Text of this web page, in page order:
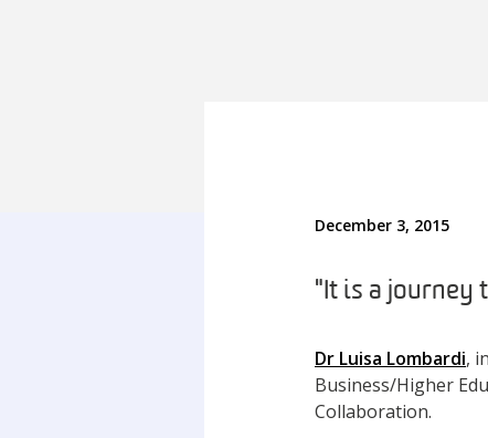
December 3, 2015
"It is a journey
Dr Luisa Lombardi,
Business/Higher
Collaboration.